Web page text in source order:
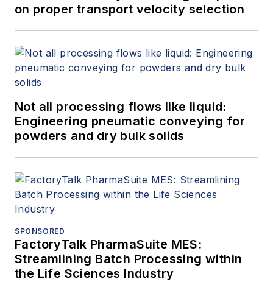
on proper transport velocity selection
Not all processing flows like liquid:
Engineering pneumatic conveying for
powders and dry bulk solids
SPONSORED
FactoryTalk PharmaSuite MES:
Streamlining Batch Processing within
the Life Sciences Industry